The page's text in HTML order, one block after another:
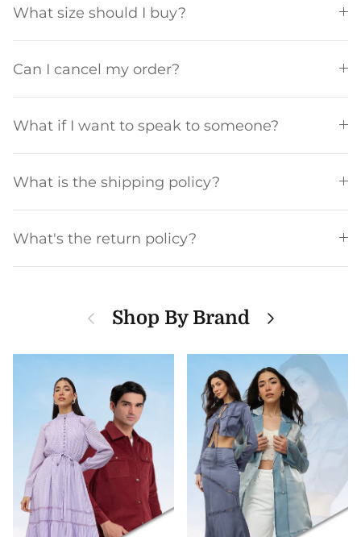
What size should I buy?
Can I cancel my order?
What if I want to speak to someone?
What is the shipping policy?
What's the return policy?
PreviousShop By Brand Next